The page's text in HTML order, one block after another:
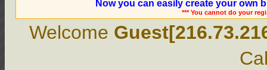
Now you can easily create your own
*** You cannot do your
Welcome